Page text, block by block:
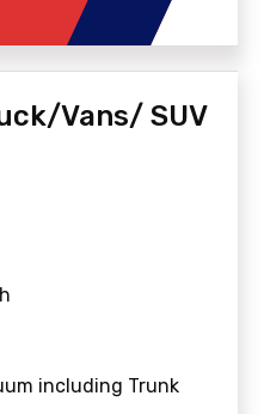
Vans/ SUV
including Trunk